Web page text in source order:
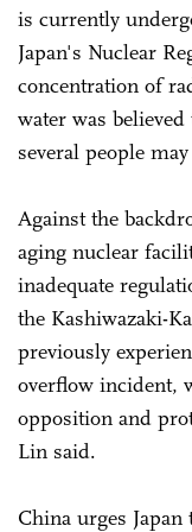
is currently
Japan's Nuclear
concentration of
water was
several people
Against the
aging nuclear
inadequate
the Kashiwazaki-
previously
overflow incident,
opposition and
Lin said.
China urges